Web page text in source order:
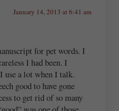
January 14, 2013 at 6:41 am
for pet words. I
I had been. I
use a lot when I talk.
good to have gone
to get rid of so many